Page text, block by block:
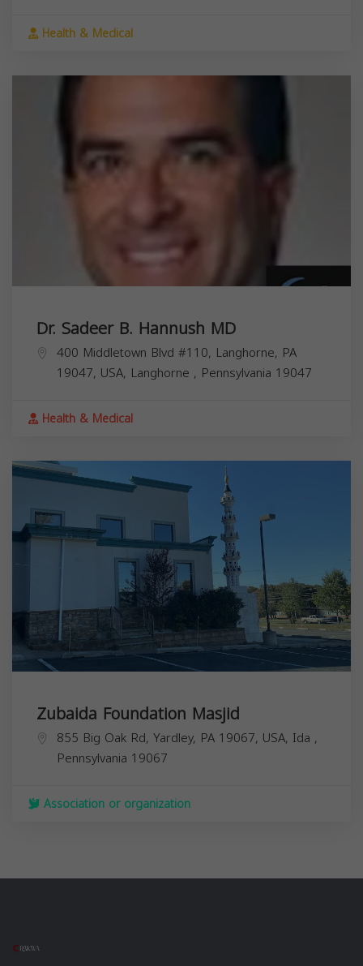
Health & Medical
Dr. Sadeer B. Hannush MD
400 Middletown Blvd #110, Langhorne, PA
19047, USA, Langhorne , Pennsylvania 19047
Health & Medical
Zubaida Foundation Masjid
855 Big Oak Rd, Yardley, PA 19067, USA, Ida ,
Pennsylvania 19067
Association or organization